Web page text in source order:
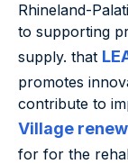
Rhineland-
to supporting
supply. that
promotes
contribute to
Village
for for the